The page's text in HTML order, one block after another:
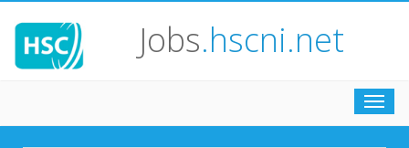
Jobs.hscni.net